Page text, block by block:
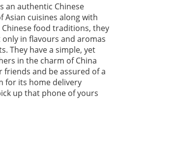
an authentic Chinese
cuisines along with
food traditions, they
in flavours and aromas
They have a simple, yet
in the charm of China
and be assured of a
for its home delivery
up that phone of yours